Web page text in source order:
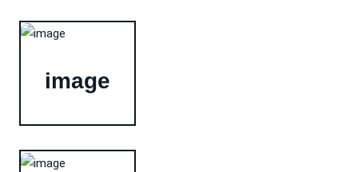
image